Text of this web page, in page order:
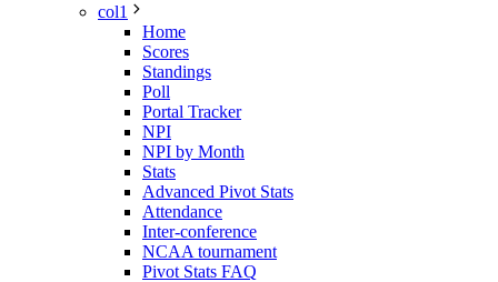
col1
Home
Scores
Standings
Poll
Portal Tracker
NPI
NPI by Month
Stats
Advanced Pivot Stats
Attendance
Inter-conference
NCAA tournament
Pivot Stats FAQ